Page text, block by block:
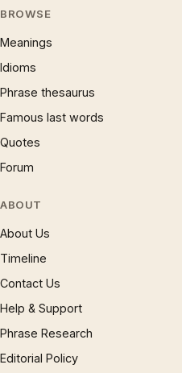
BROWSE
Meanings
Idioms
Phrase thesaurus
Famous last words
Quotes
Forum
ABOUT
About Us
Timeline
Contact Us
Help & Support
Phrase Research
Editorial Policy